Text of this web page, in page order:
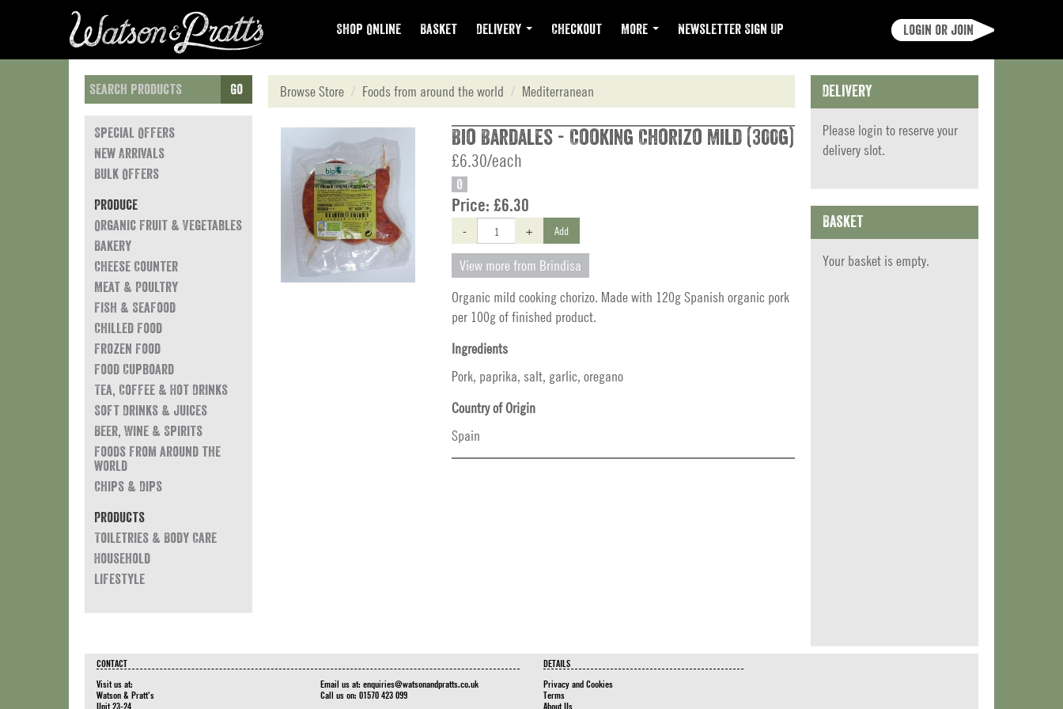
Shop Online Basket Delivery Checkout More Newsletter Sign Up Login or join
Go
Special Offers
New Arrivals
Bulk Offers
Produce
Organic Fruit & Vegetables
Bakery
Cheese Counter
Meat & Poultry
Fish & Seafood
Chilled Food
Frozen Food
Food Cupboard
Tea, Coffee & Hot Drinks
Soft Drinks & Juices
Beer, Wine & Spirits
Foods from around the
world
Chips & Dips
Products
Toiletries & Body Care
Household
Lifestyle
Browse Store Foods from around the world Mediterranean
Bio Bardales - Cooking Chorizo Mild (300g)
£6.30/each
O
Price: £6.30
- + Add
View more from Brindisa
Organic mild cooking chorizo. Made with 120g Spanish organic pork
per 100g of finished product.
Ingredients
Pork, paprika, salt, garlic, oregano
Country of Origin
Spain
Delivery
Please login to reserve your
delivery slot.
Basket
Your basket is empty.
CONTACT
Visit us at:
Watson & Pratt's
Unit 23-24
Email us at: enquiries@watsonandpratts.co.uk
Call us on: 01570 423 099
DETAILS
Privacy and Cookies
Terms
About Us